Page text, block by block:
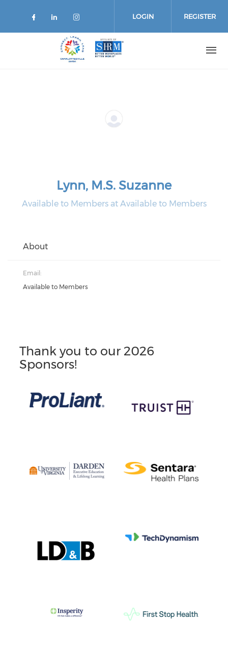
LOGIN REGISTER
Lynn, M.S. Suzanne
Available to Members at Available to Members
About
Email:
Available to Members
Thank you to our 2026
Sponsors!